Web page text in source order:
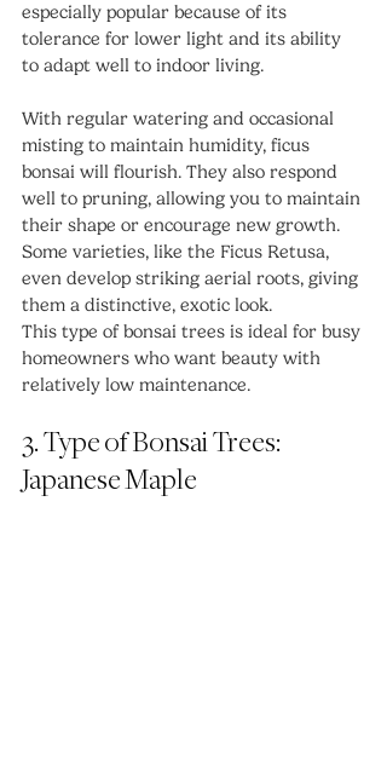
especially popular because of its
tolerance for lower light and its ability
to adapt well to indoor living.
With regular watering and occasional
misting to maintain humidity, ficus
bonsai will flourish. They also respond
well to pruning, allowing you to maintain
their shape or encourage new growth.
Some varieties, like the Ficus Retusa,
even develop striking aerial roots, giving
them a distinctive, exotic look.
This type of bonsai trees is ideal for busy
homeowners who want beauty with
relatively low maintenance.
3. Type of Bonsai Trees:
Japanese Maple